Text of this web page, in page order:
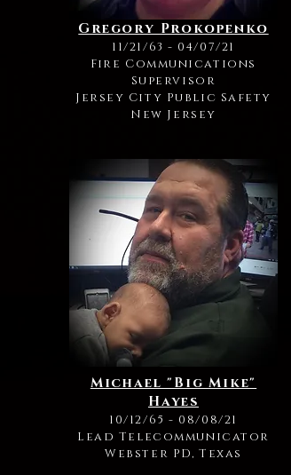
Gregory Prokopenko
11/21/63 - 04/07/21
Fire Communications
Supervisor
Jersey City Public Safety
New Jersey
Michael "Big Mike"
Hayes
10/12/65 - 08/08/21
Lead Telecommunicator
Webster PD, Texas